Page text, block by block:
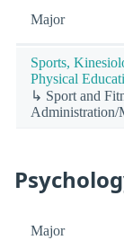
Major
Sports,
Physical
↳ Sport and
Administration/
Major